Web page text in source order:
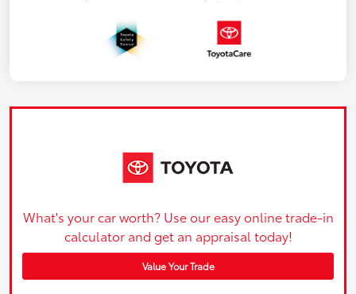
What's your car worth? Use our easy online trade-in
calculator and get an appraisal today!
Value Your Trade